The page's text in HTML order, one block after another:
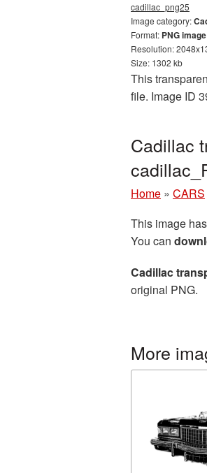
cadillac_png25
Image category:
Format: PNG
Resolution:
Size: 1302 kb
This
file. Image ID
Cadillac
Home » CARS
This image
You can
Cadillac
original PNG.
More